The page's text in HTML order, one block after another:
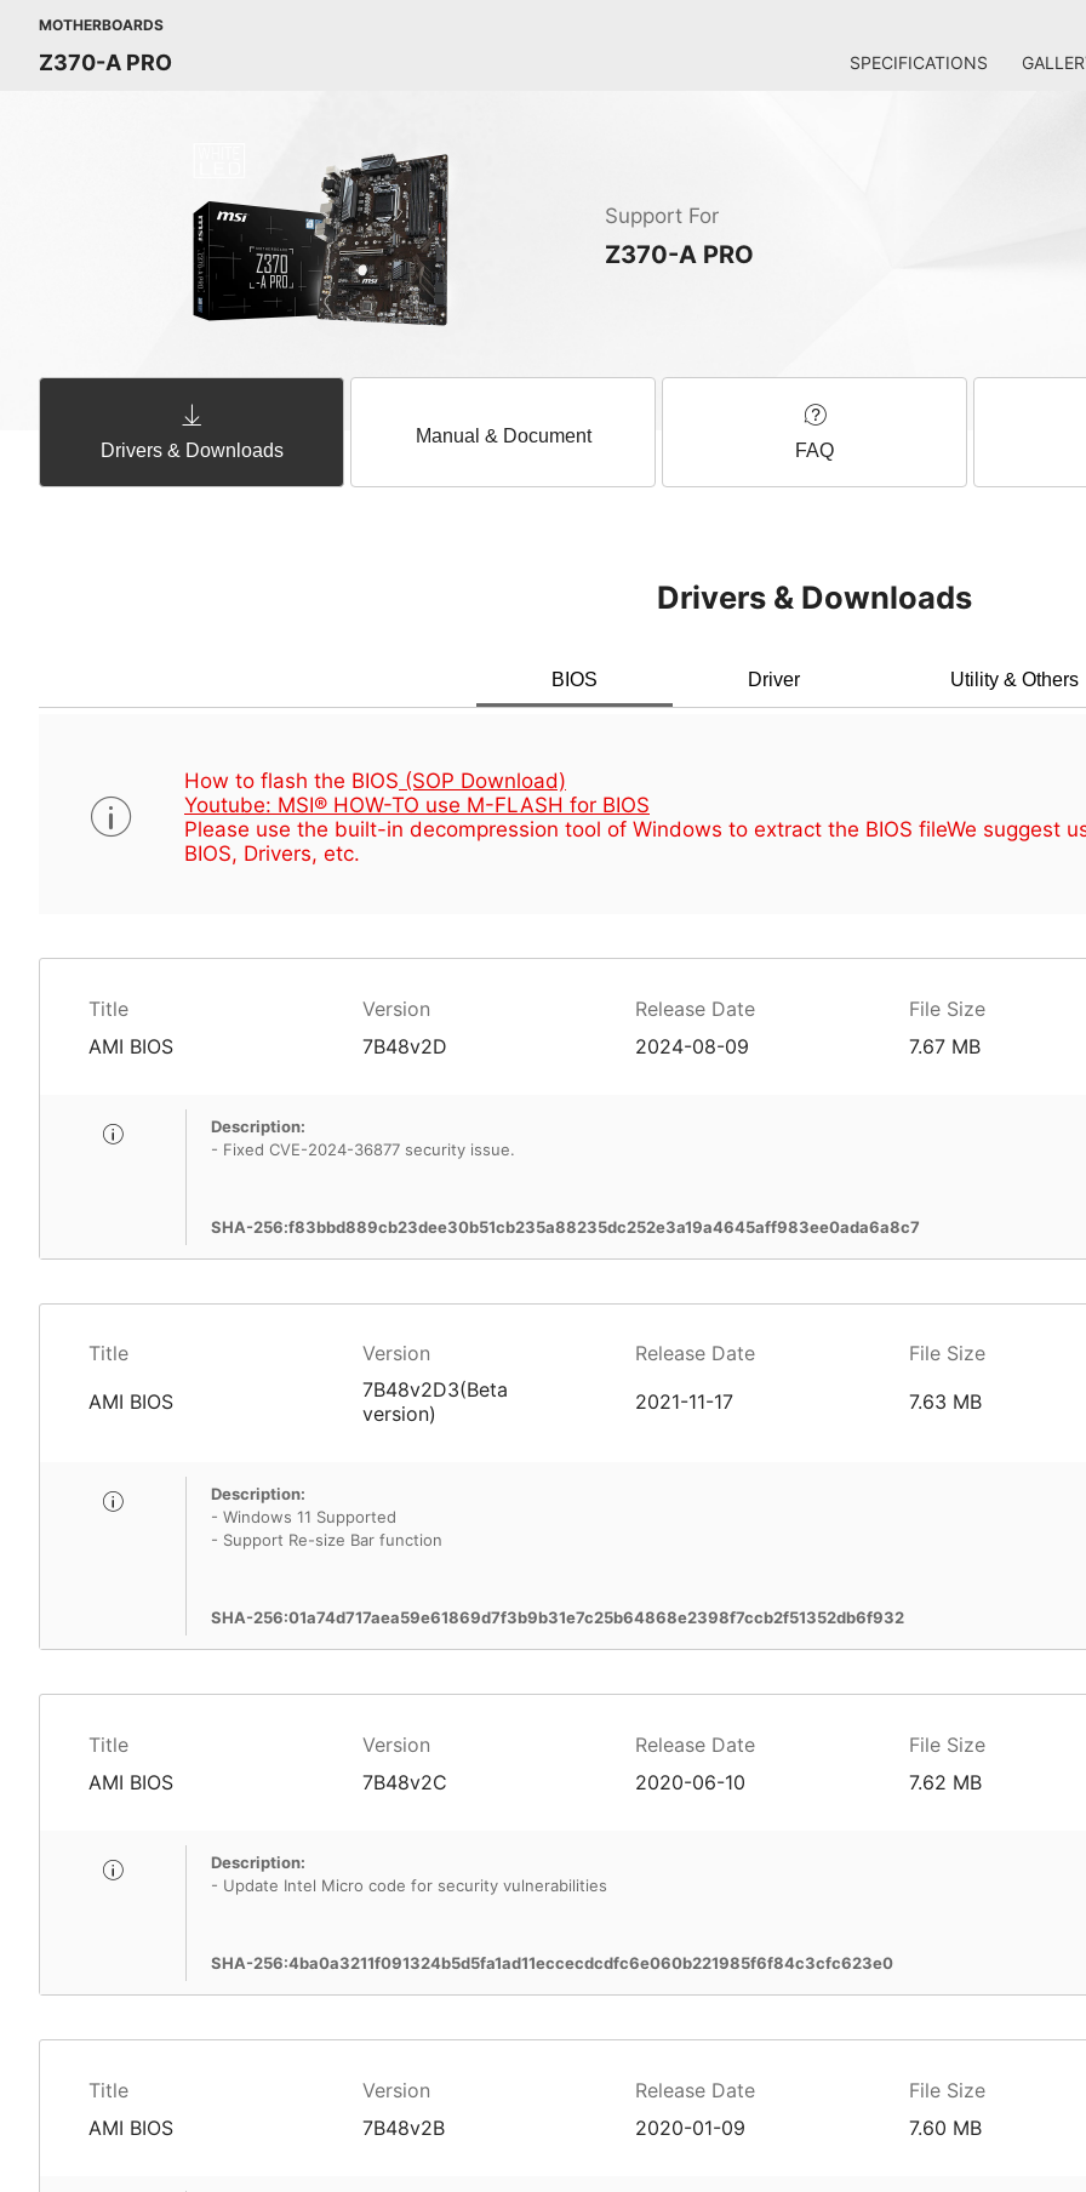
MOTHERBOARDS
Z370-A PRO SPECIFICATIONS
Support For
Z370-A PRO
Drivers & Downloads
Manual & Document
FAQ
Drivers & Downloads
BIOS Driver Utility & Others
How to flash the BIOS (SOP Download)
Youtube: MSI® HOW-TO use M-FLASH for BIOS
Please use the built-in decompression tool of Windows to extract the BIOS fileWe suggest
BIOS, Drivers, etc.
Title Version Release Date File Size
AMI BIOS 7B48v2D 2024-08-09 7.67 MB
Description:
- Fixed CVE-2024-36877 security issue.
SHA-256:f83bbd889cb23dee30b51cb235a88235dc252e3a19a4645aff983ee0ada6a8c7
Title Version Release Date
File Size
AMI BIOS
7B48v2D3(Beta
version)
2021-11-17 7.63 MB
Description:
- Windows 11 Supported
- Support Re-size Bar function
SHA-256:01a74d717aea59e61869d7f3b9b31e7c25b64868e2398f7ccb2f51352db6f932
Title Version Release Date File Size
AMI BIOS 7B48v2C 2020-06-10 7.62 MB
Description:
- Update Intel Micro code for security vulnerabilities
SHA-256:4ba0a3211f091324b5d5fa1ad11eccecdcdfc6e060b221985f6f84c3cfc623e0
Title Version Release Date File Size
AMI BIOS 7B48v2B 2020-01-09 7.60 MB